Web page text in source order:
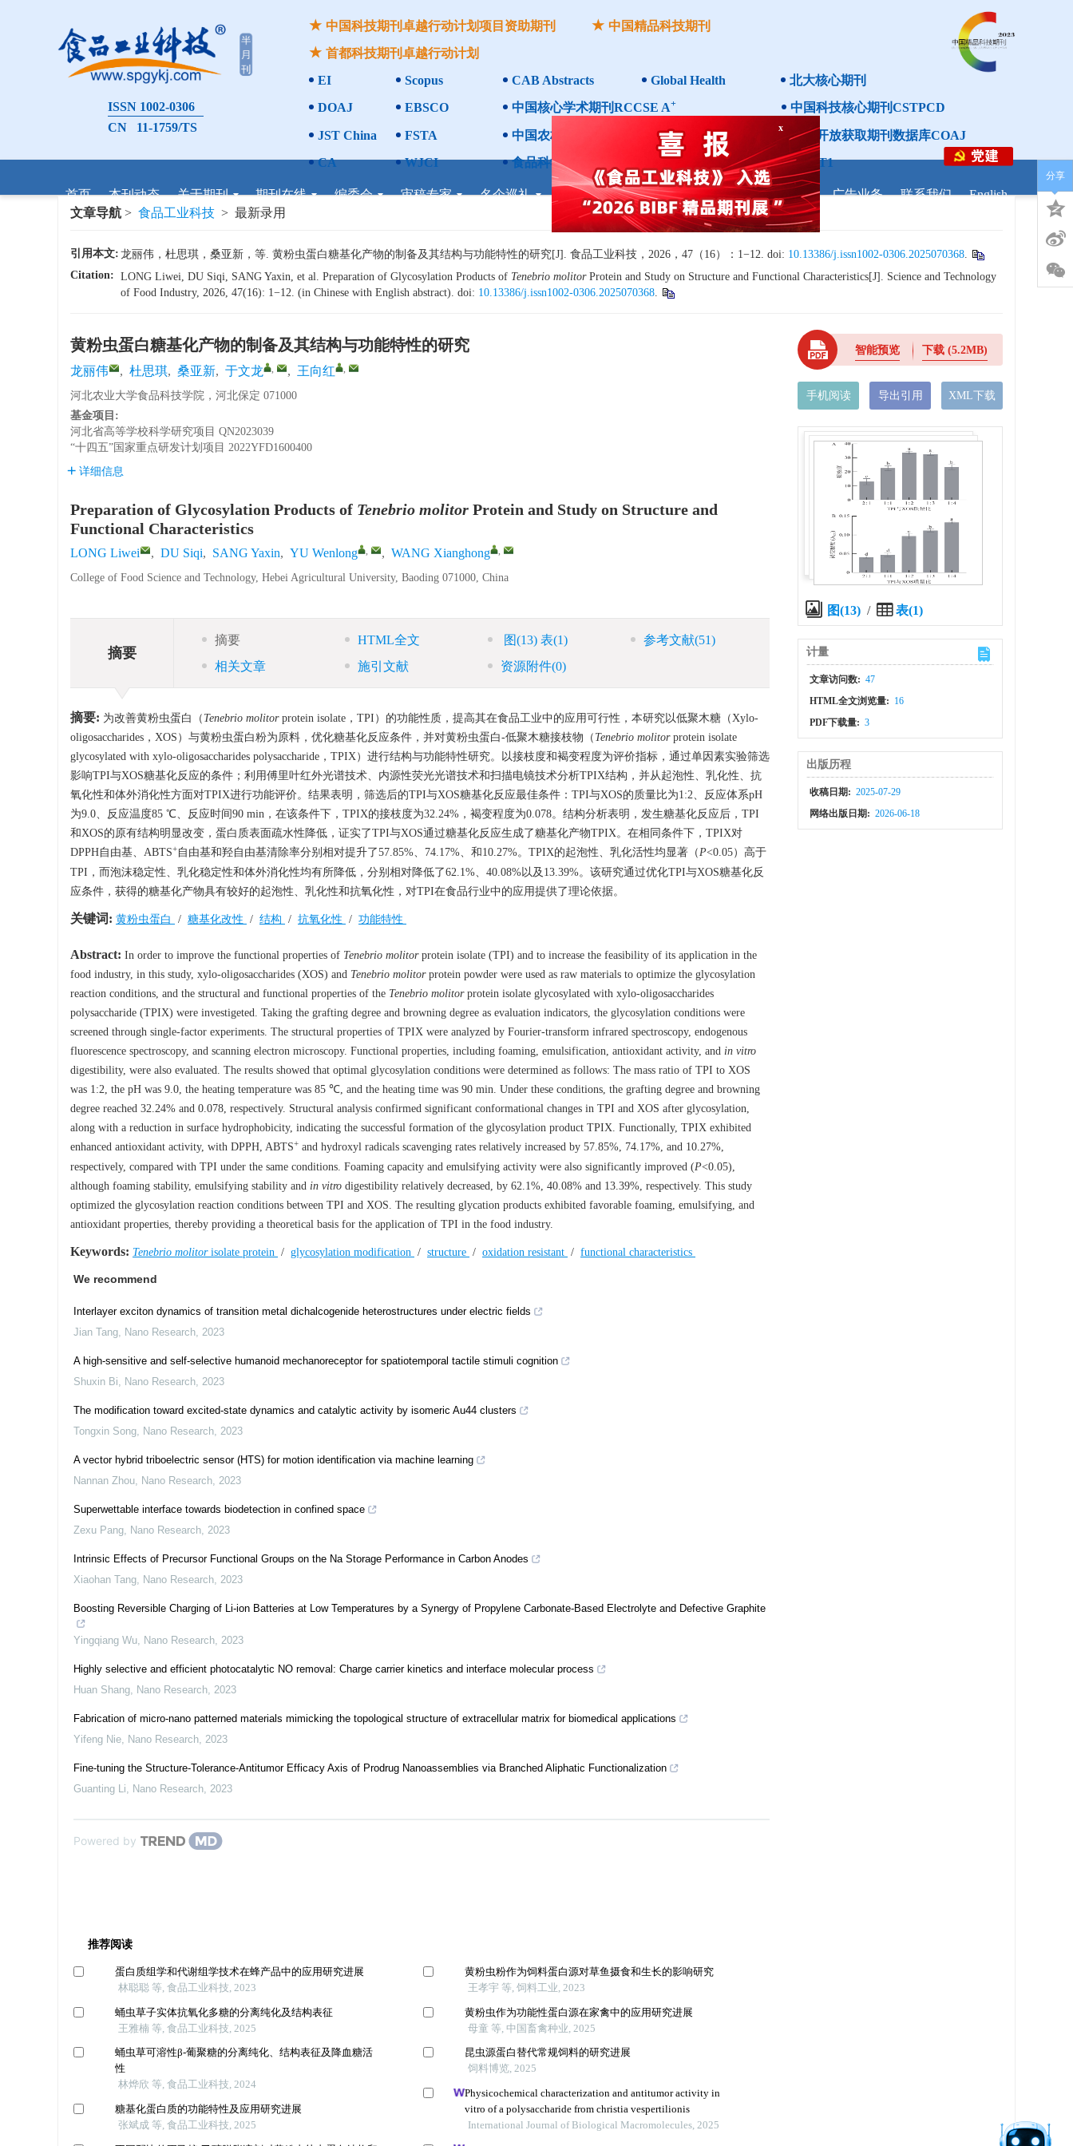
ISSN 1002-0306
CN 11-1759/TS
中国科技期刊卓越行动计划项目资助期刊
中国精品科技期刊
首都科技期刊卓越行动计划
EI
Scopus CAB Abstracts Global Health
北大核心期刊
DOAJ
EBSCO 中国核心学术期刊RCCSE A+ 中国科技核心期刊CSTPCD
JST China FSTA 中国农林核心期刊
中国开放获取期刊数据库COAJ
CA
WJCI 食品科学与工程领域高质量科技期刊分级目录第一方阵T1
首页 本刊动态 关于期刊 期刊在线 编委会 审稿专家 名企巡礼 企业联办 论坛专题 考研调剂 学者之家 广告业务 联系我们
English
文章导航 > 食品工业科技 > 最新录用
引用本文: 龙丽伟，杜思琪，桑亚新，等. 黄粉虫蛋白糖基化产物的制备及其结构与功能特性的研究[J]. 食品工业科技，2026，47（16）：1−12. doi: 10.13386/j.issn1002-0306.2025070368.
Citation: LONG Liwei, DU Siqi, SANG Yaxin, et al. Preparation of Glycosylation Products of Tenebrio molitorProtein and Study on Structure and Functional Characteristics[J]. Science and Technology
of Food Industry, 2026, 47(16): 1−12. (in Chinese with English abstract). doi: 10.13386/j.issn1002-0306.2025070368.
黄粉虫蛋白糖基化产物的制备及其结构与功能特性的研究
龙丽伟 , 杜思琪, 桑亚新, 于文龙 , , 王向红 ,
河北农业大学食品科技学院，河北保定 071000
基金项目:
河北省高等学校科学研究项目 QN2023039
“十四五”国家重点研发计划项目 2022YFD1600400
详细信息
Preparation of Glycosylation Products of Tenebrio molitor Protein and Study on Structure and
Functional Characteristics
LONG Liwei , DU Siqi, SANG Yaxin, YU Wenlong , , WANG Xianghong ,
College of Food Science and Technology, Hebei Agricultural University, Baoding 071000, China
摘要
摘要 HTML全文 图(13) 表(1) 参考文献(51)
相关文章
施引文献 资源附件(0)
摘要: 为改善黄粉虫蛋白（ Tenebrio molitorprotein isolate，TPI）的功能性质，提高其在食品工业中的应用可行性，本研究以低聚木糖（Xylo-
oligosaccharides，XOS）与黄粉虫蛋白粉为原料，优化糖基化反应条件，并对黄粉虫蛋白-低聚木糖接枝物（ Tenebrio molitorprotein isolate
glycosylated with xylo-oligosaccharides polysaccharide，TPIX）进行结构与功能特性研究。以接枝度和褐变程度为评价指标，通过单因素实验筛选
影响TPI与XOS糖基化反应的条件；利用傅里叶红外光谱技术、内源性荧光光谱技术和扫描电镜技术分析TPIX结构，并从起泡性、乳化性、抗
氧化性和体外消化性方面对TPIX进行功能评价。结果表明，筛选后的TPI与XOS糖基化反应最佳条件：TPI与XOS的质量比为1:2、反应体系pH
为9.0、反应温度85 ℃、反应时间90 min，在该条件下，TPIX的接枝度为32.24%，褐变程度为0.078。结构分析表明，发生糖基化反应后，TPI
和XOS的原有结构明显改变，蛋白质表面疏水性降低，证实了TPI与XOS通过糖基化反应生成了糖基化产物TPIX。在相同条件下，TPIX对
DPPH自由基、ABTS+自由基和羟自由基清除率分别相对提升了57.85%、74.17%、和10.27%。TPIX的起泡性、乳化活性均显著（P<0.05）高于
TPI，而泡沫稳定性、乳化稳定性和体外消化性均有所降低，分别相对降低了62.1%、40.08%以及13.39%。该研究通过优化TPI与XOS糖基化反
应条件，获得的糖基化产物具有较好的起泡性、乳化性和抗氧化性，对TPI在食品行业中的应用提供了理论依据。
关键词: 黄粉虫蛋白 / 糖基化改性 / 结构 / 抗氧化性 / 功能特性
Abstract: In order to improve the functional properties of Tenebrio molitorprotein isolate (TPI) and to increase the feasibility of its application in the
food industry, in this study, xylo-oligosaccharides (XOS) and Tenebrio molitorprotein powder were used as raw materials to optimize the glycosylation
reaction conditions, and the structural and functional properties of the Tenebrio molitorprotein isolate glycosylated with xylo-oligosaccharides
polysaccharide (TPIX) were investigeted. Taking the grafting degree and browning degree as evaluation indicators, the glycosylation conditions were
screened through single-factor experiments. The structural properties of TPIX were analyzed by Fourier-transform infrared spectroscopy, endogenous
fluorescence spectroscopy, and scanning electron microscopy. Functional properties, including foaming, emulsification, antioxidant activity, and in vitro
digestibility, were also evaluated. The results showed that optimal glycosylation conditions were determined as follows: The mass ratio of TPI to XOS
was 1:2, the pH was 9.0, the heating temperature was 85 ℃, and the heating time was 90 min. Under these conditions, the grafting degree and browning
degree reached 32.24% and 0.078, respectively. Structural analysis confirmed significant conformational changes in TPI and XOS after glycosylation,
along with a reduction in surface hydrophobicity, indicating the successful formation of the glycosylation product TPIX. Functionally, TPIX exhibited
enhanced antioxidant activity, with DPPH, ABTS+ and hydroxyl radicals scavenging rates relatively increased by 57.85%, 74.17%, and 10.27%,
respectively, compared with TPI under the same conditions. Foaming capacity and emulsifying activity were also significantly improved (P<0.05),
although foaming stability, emulsifying stability and in vitro digestibility relatively decreased, by 62.1%, 40.08% and 13.39%, respectively. This study
optimized the glycosylation reaction conditions between TPI and XOS. The resulting glycation products exhibited favorable foaming, emulsifying, and
antioxidant properties, thereby providing a theoretical basis for the application of TPI in the food industry.
Keywords: Tenebrio molitorisolate protein / glycosylation modification / structure / oxidation resistant / functional characteristics
We recommend
Interlayer exciton dynamics of transition metal dichalcogenide heterostructures under electric fields
Jian Tang, Nano Research, 2023
A high-sensitive and self-selective humanoid mechanoreceptor for spatiotemporal tactile stimuli cognition
Shuxin Bi, Nano Research, 2023
The modification toward excited-state dynamics and catalytic activity by isomeric Au44 clusters
Tongxin Song, Nano Research, 2023
A vector hybrid triboelectric sensor (HTS) for motion identification via machine learning
Nannan Zhou, Nano Research, 2023
Superwettable interface towards biodetection in confined space
Zexu Pang, Nano Research, 2023
Intrinsic Effects of Precursor Functional Groups on the Na Storage Performance in Carbon Anodes
Xiaohan Tang, Nano Research, 2023
Boosting Reversible Charging of Li-ion Batteries at Low Temperatures by a Synergy of Propylene Carbonate-Based Electrolyte and Defective Graphite
Yingqiang Wu, Nano Research, 2023
Highly selective and efficient photocatalytic NO removal: Charge carrier kinetics and interface molecular process
Huan Shang, Nano Research, 2023
Fabrication of micro-nano patterned materials mimicking the topological structure of extracellular matrix for biomedical applications
Yifeng Nie, Nano Research, 2023
Fine-tuning the Structure-Tolerance-Antitumor Efficacy Axis of Prodrug Nanoassemblies via Branched Aliphatic Functionalization
Guanting Li, Nano Research, 2023
Powered by
智能预览 下载(5.2MB)
手机阅读 导出引用 XML下载
图(13) / 表(1)
计量
文章访问数: 47
HTML全文浏览量: 16
PDF下载量: 3
出版历程
收稿日期: 2025-07-29
网络出版日期: 2026-06-18
分享
x